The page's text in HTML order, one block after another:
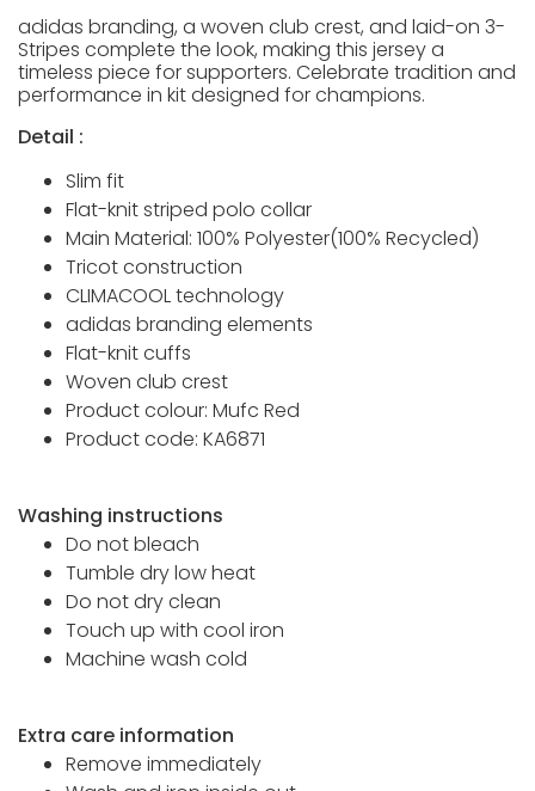
adidas branding, a woven club crest, and laid-on 3-
Stripes complete the look, making this jersey a
timeless piece for supporters. Celebrate tradition and
performance in kit designed for champions.
Detail :
Slim fit
Flat-knit striped polo collar
Main Material: 100% Polyester(100% Recycled)
Tricot construction
CLIMACOOL technology
adidas branding elements
Flat-knit cuffs
Woven club crest
Product colour: Mufc Red
Product code: KA6871
Washing instructions
Do not bleach
Tumble dry low heat
Do not dry clean
Touch up with cool iron
Machine wash cold
Extra care information
Remove immediately